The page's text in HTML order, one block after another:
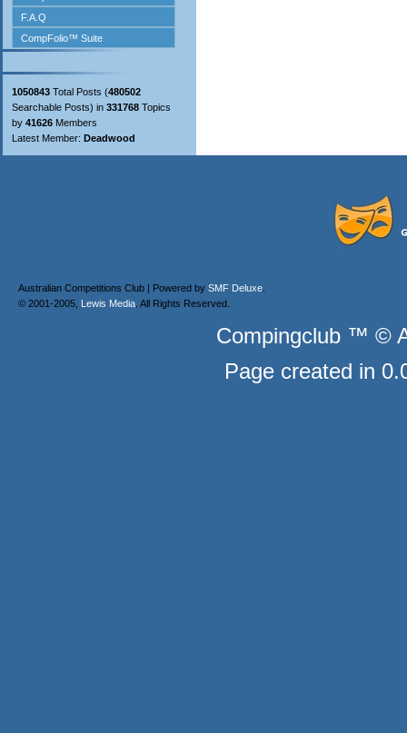
1050843 Total Posts (480502
Searchable Posts) in 331768 Topics
by 41626 Members
Latest Member: Deadwood
Australian Competitions Club | Powered by SMF Deluxe
© 2001-2005, Lewis Media . All Rights Reserved.
Compingclub ™ ©
Page created in